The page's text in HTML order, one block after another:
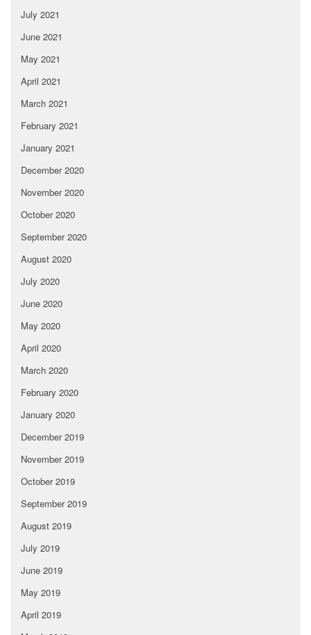
July 2021
June 2021
May 2021
April 2021
March 2021
February 2021
January 2021
December 2020
November 2020
October 2020
September 2020
August 2020
July 2020
June 2020
May 2020
April 2020
March 2020
February 2020
January 2020
December 2019
November 2019
October 2019
September 2019
August 2019
July 2019
June 2019
May 2019
April 2019